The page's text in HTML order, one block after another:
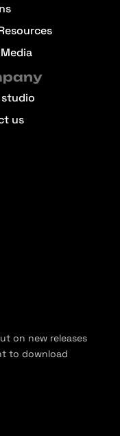
us
on new releases
to download